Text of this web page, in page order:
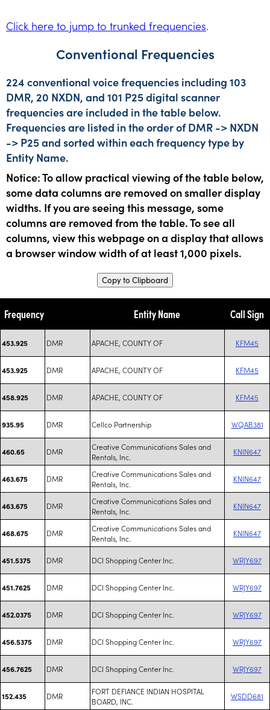
Click here to jump to trunked frequencies.
Conventional Frequencies
224 conventional voice frequencies including 103
DMR, 20 NXDN, and 101 P25 digital scanner
frequencies are included in the table below.
Frequencies are listed in the order of DMR -> NXDN
-> P25 and sorted within each frequency type by
Entity Name.
Notice: To allow practical viewing of the table below,
some data columns are removed on smaller display
widths. If you are seeing this message, some
columns are removed from the table. To see all
columns, view this webpage on a display that allows
a browser window width of at least 1,000 pixels.
Copy to Clipboard
Frequency Entity Name Call Sign
453.925 DMR APACHE, COUNTY OF KFM45
453.925 DMR APACHE, COUNTY OF KFM45
458.925 DMR APACHE, COUNTY OF KFM45
935.95 DMR Cellco Partnership WQAB381
460.65 DMR
Creative Communications Sales and
Rentals, Inc.
KNIN647
463.675 DMR
Creative Communications Sales and
Rentals, Inc.
KNIN647
463.675 DMR
Creative Communications Sales and
Rentals, Inc.
KNIN647
468.675 DMR
Creative Communications Sales and
Rentals, Inc.
KNIN647
451.5375 DMR DCI Shopping Center Inc. WRJY697
451.7625 DMR DCI Shopping Center Inc. WRJY697
452.0375 DMR DCI Shopping Center Inc. WRJY697
456.5375 DMR DCI Shopping Center Inc. WRJY697
456.7625 DMR DCI Shopping Center Inc. WRJY697
152.435 DMR
FORT DEFIANCE INDIAN HOSPITAL
BOARD, INC.
WSDD681